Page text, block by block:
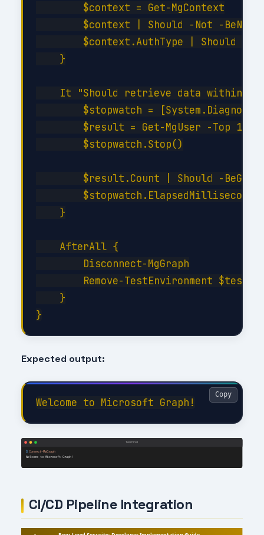
        $context = Get-MgContext
$context | Should -Not -
$context.AuthType | Should -Be
    }
It "Should retrieve data within
$stopwatch =
        $result = Get-MgUser -Top 10
        $stopwatch.Stop()
$result.Count | Should -
    }
    AfterAll {
        Disconnect-MgGraph
Remove-TestEnvironment
    }
Expected output:
Copy
CI/CD Pipeline Integration